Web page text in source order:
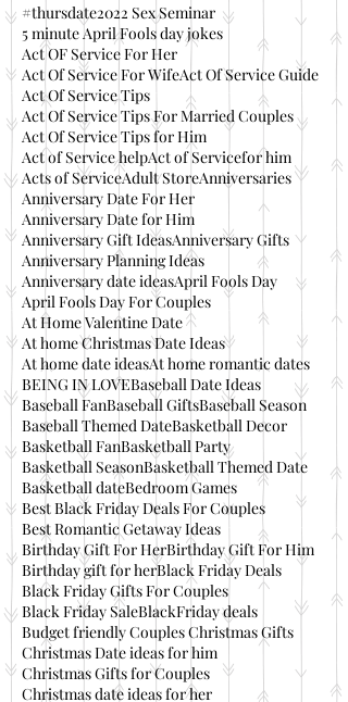
#thursdate2022 Sex Seminar
5 minute April Fools day jokes
Act OF Service For Her
Act Of Service For WifeAct Of Service Guide
Act Of Service Tips
Act Of Service Tips For Married Couples
Act Of Service Tips for Him
Act of Service helpAct of Servicefor him
Acts of ServiceAdult StoreAnniversaries
Anniversary Date For Her
Anniversary Date for Him
Anniversary Gift IdeasAnniversary Gifts
Anniversary Planning Ideas
Anniversary date ideasApril Fools Day
April Fools Day For Couples
At Home Valentine Date
At home Christmas Date Ideas
At home date ideasAt home romantic dates
BEING IN LOVEBaseball Date Ideas
Baseball FanBaseball GiftsBaseball Season
Baseball Themed DateBasketball Decor
Basketball FanBasketball Party
Basketball SeasonBasketball Themed Date
Basketball dateBedroom Games
Best Black Friday Deals For Couples
Best Romantic Getaway Ideas
Birthday Gift For HerBirthday Gift For Him
Birthday gift for herBlack Friday Deals
Black Friday Gifts For Couples
Black Friday SaleBlackFriday deals
Budget friendly Couples Christmas Gifts
Christmas Date ideas for him
Christmas Gifts for Couples
Christmas date ideas for her